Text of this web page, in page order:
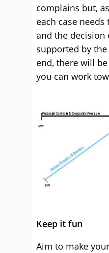
complains but,
each case
and the decision
supported by
end, there will
you can work
Keep it fun
Aim to make